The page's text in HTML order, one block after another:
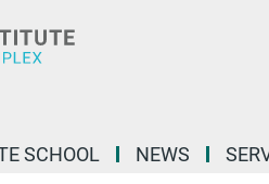
SCHOOL NEWS